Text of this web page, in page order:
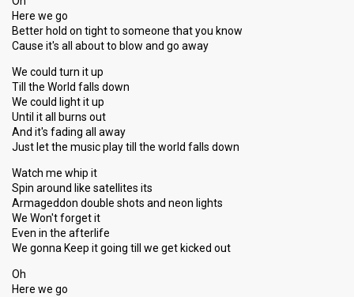
Here we go
Better hold on tight to someone that you know
Cause it's all about to blow and go away
We could turn it up
Till the World falls down
We could light it up
Until it all burns out
And it's fading all away
Just let the music play till the world falls down
Watch me whip it
Spin around like satellites its
Armageddon double shots and neon lights
We Won't forget it
Even in the afterlife
We gonna Keep it going till we get kicked out
Oh
Here we go